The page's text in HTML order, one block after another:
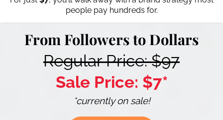
people pay hundreds for.
From Followers to Dollars
Regular Price: $97
Sale Price: $7*
*currently on sale!